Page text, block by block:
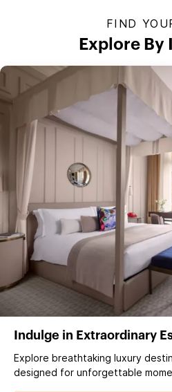
FIND
Explore By
Indulge in Extraordinary
Explore breathtaking luxury
designed for unforgettable